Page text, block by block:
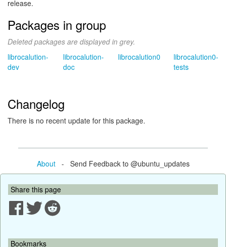
release.
Packages in group
Deleted packages are displayed in grey.
librocalution-
dev
librocalution-
doc
librocalution0
librocalution0-
tests
Changelog
There is no recent update for this package.
About- Send Feedback to @ubuntu_updates
Share this page
Bookmarks